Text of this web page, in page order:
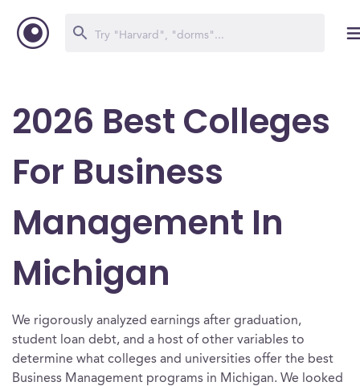
2026 Best Colleges
For Business
Management In
Michigan
We rigorously analyzed earnings after graduation,
student loan debt, and a host of other variables to
determine what colleges and universities offer the best
Business Management programs in Michigan. We looked